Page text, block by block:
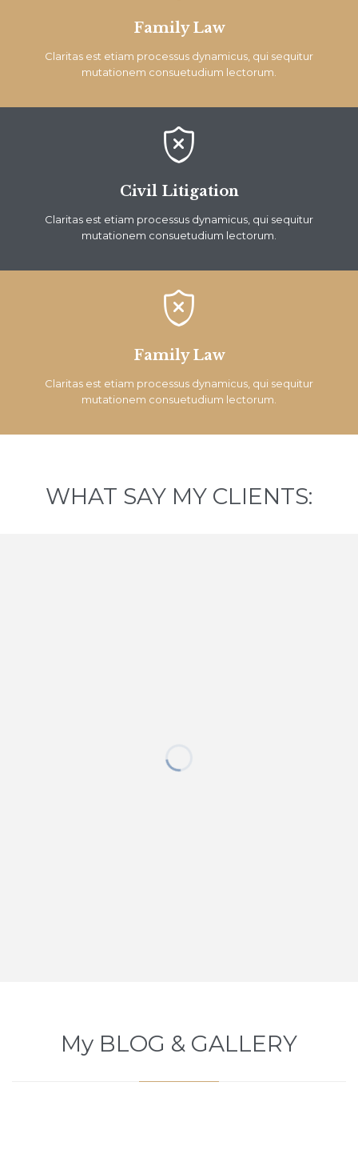
Family Law
Claritas est etiam processus dynamicus, qui sequitur
mutationem consuetudium lectorum.

Civil Litigation
Claritas est etiam processus dynamicus, qui sequitur
mutationem consuetudium lectorum.

Family Law
Claritas est etiam processus dynamicus, qui sequitur
mutationem consuetudium lectorum.
WHAT SAY MY CLIENTS:
My BLOG & GALLERY